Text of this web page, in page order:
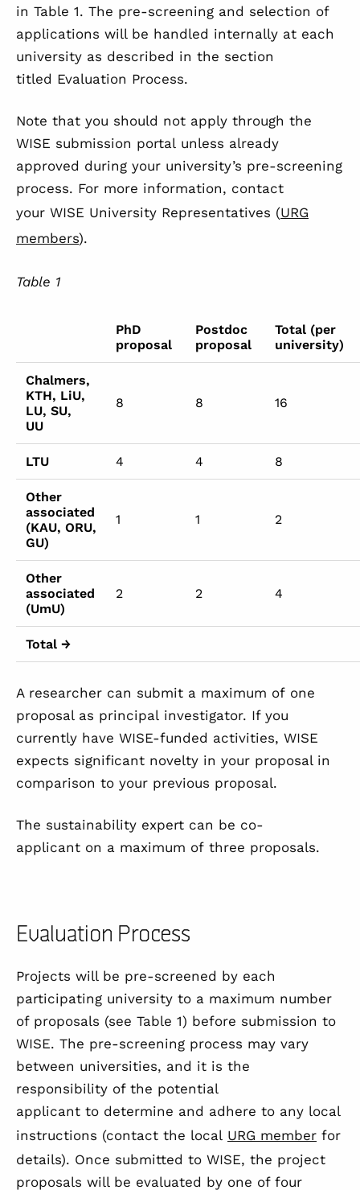
in Table 1. The pre-screening and selection of
applications will be handled internally at each
university as described in the section
titled Evaluation Process.
Note that you should not apply through the
WISE submission portal unless already
approved during your university’s pre-screening
process. For more information, contact
your WISE University Representatives (URG
members).
Table 1
PhD
proposal
Postdoc
proposal
Total (per
university)
Chalmers,
KTH, LiU,
LU, SU,
UU
8 8 16
LTU 4 4 8
Other
associated
(KAU, ORU,
GU)
1 1 2
Other
associated
(UmU)
2 2 4
Total →
A researcher can submit a maximum of one
proposal as principal investigator. If you
currently have WISE-funded activities, WISE
expects significant novelty in your proposal in
comparison to your previous proposal.
The sustainability expert can be co-
applicant on a maximum of three proposals.
Evaluation Process
Projects will be pre-screened by each
participating university to a maximum number
of proposals (see Table 1) before submission to
WISE. The pre-screening process may vary
between universities, and it is the
responsibility of the potential
applicant to determine and adhere to any local
instructions (contact the local URG member for
details). Once submitted to WISE, the project
proposals will be evaluated by one of four